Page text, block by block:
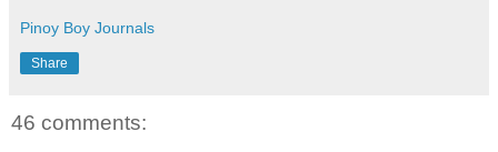
Pinoy Boy Journals
Share
46 comments: